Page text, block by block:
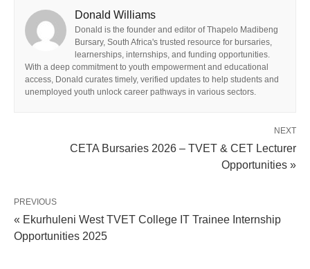
Donald Williams
Donald is the founder and editor of Thapelo Madibeng
Bursary, South Africa's trusted resource for bursaries,
learnerships, internships, and funding opportunities.
With a deep commitment to youth empowerment and educational
access, Donald curates timely, verified updates to help students and
unemployed youth unlock career pathways in various sectors.
NEXT
CETA Bursaries 2026 – TVET & CET Lecturer
Opportunities »
PREVIOUS
« Ekurhuleni West TVET College IT Trainee Internship
Opportunities 2025